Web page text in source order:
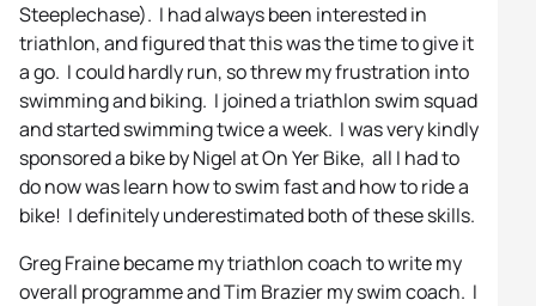
Steeplechase). I had always been interested in
triathlon, and figured that this was the time to give it
a go. I could hardly run, so threw my frustration into
swimming and biking. I joined a triathlon swim squad
and started swimming twice a week. I was very kindly
sponsored a bike by Nigel at On Yer Bike, all I had to
do now was learn how to swim fast and how to ride a
bike! I definitely underestimated both of these skills.
Greg Fraine became my triathlon coach to write my
overall programme and Tim Brazier my swim coach. I